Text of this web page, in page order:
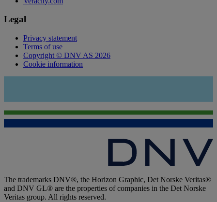
Legal
Privacy statement
Terms of use
Copyright © DNV AS 2026
Cookie information
The trademarks DNV®, the Horizon Graphic, Det Norske Veritas®
and DNV GL® are the properties of companies in the Det Norske
Veritas group. All rights reserved.